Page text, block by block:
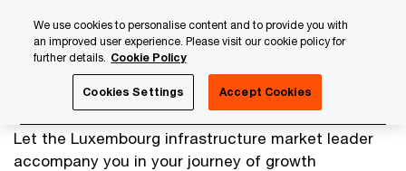
content
footer
Let the Luxembourg infrastructure market leader
accompany you in your journey of growth
Infrastructure
We use cookies to personalise content and to provide you with
an improved user experience. Please visit our cookie policy for
further details. Cookie Policy
Cookies Settings Accept Cookies